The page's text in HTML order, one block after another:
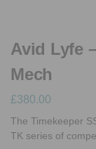
Avid Lyfe
Mech
£380.00
The Timekeeper
TK series of